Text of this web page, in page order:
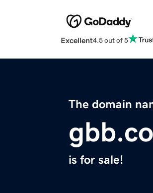
Excellent4.5 out of 5
The domain
is for sale!